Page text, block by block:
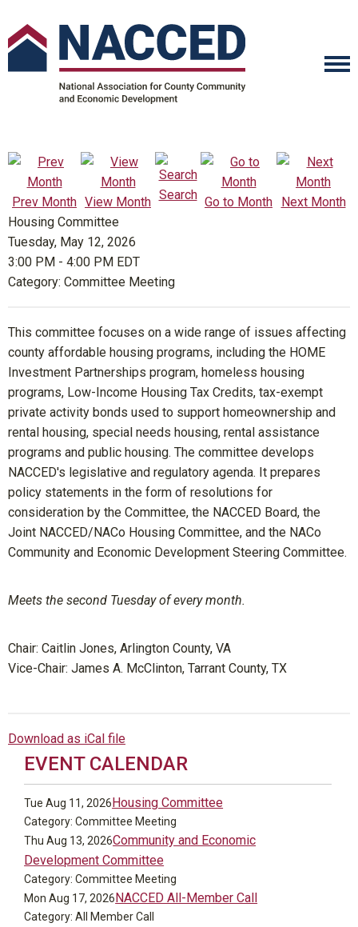
Prev Month View Month Search Go to Month
Next Month
Housing Committee
Tuesday, May 12, 2026
3:00 PM - 4:00 PM EDT
Category: Committee Meeting
This committee focuses on a wide range of issues affecting
county affordable housing programs, including the HOME
Investment Partnerships program, homeless housing
programs, Low-Income Housing Tax Credits, tax-exempt
private activity bonds used to support homeownership and
rental housing, special needs housing, rental assistance
programs and public housing. The committee develops
NACCED's legislative and regulatory agenda. It prepares
policy statements in the form of resolutions for
consideration by the Committee, the NACCED Board, the
Joint NACCED/NACo Housing Committee, and the NACo
Community and Economic Development Steering Committee.
Meets the second Tuesday of every month.
Chair: Caitlin Jones, Arlington County, VA
Vice-Chair: James A. McClinton, Tarrant County, TX
Download as iCal file
EVENT CALENDAR
Tue Aug 11, 2026Housing Committee
Category: Committee Meeting
Thu Aug 13, 2026Community and Economic
Development Committee
Category: Committee Meeting
Mon Aug 17, 2026NACCED All-Member Call
Category: All Member Call